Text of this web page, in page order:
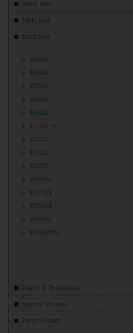
Panel Saw
Table Saw
Band Saw
BS700
BS600
BS500
BS470
BS400
BS350
BS330
BS315
BS250
BS800E
BS700E
BS600E
BS500E
BS800Pro
Planer & Thicknesser
Spindle Moulder
Power Feeder